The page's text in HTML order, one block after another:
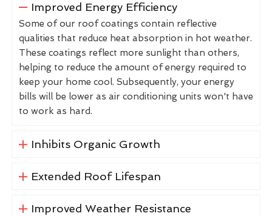
Improved Energy Efficiency
Some of our roof coatings contain reflective
qualities that reduce heat absorption in hot weather.
These coatings reflect more sunlight than others,
helping to reduce the amount of energy required to
keep your home cool. Subsequently, your energy
bills will be lower as air conditioning units won't have
to work as hard.
Inhibits Organic Growth
Extended Roof Lifespan
Improved Weather Resistance